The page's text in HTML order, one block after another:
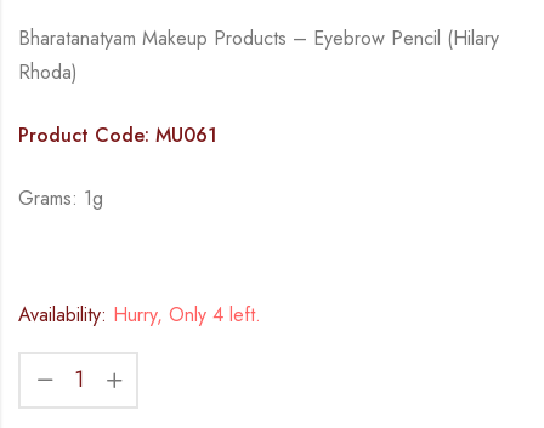
Bharatanatyam Makeup Products – Eyebrow Pencil (Hilary
Rhoda)
Product Code: MU061
Grams: 1g
Availability: Hurry, Only 4 left.